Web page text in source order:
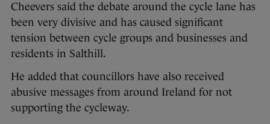
Cheevers said the debate around the cycle lane has
been very divisive and has caused significant
tension between cycle groups and businesses and
residents in Salthill.
He added that councillors have also received
abusive messages from around Ireland for not
supporting the cycleway.